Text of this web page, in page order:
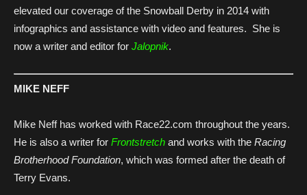
elevated our coverage of the Snowball Derby in 2014 with
infographics and assistance with video and features. She is
now a writer and editor for Jalopnik.
MIKE NEFF
Mike Neff has worked with Race22.com throughout the years.
He is also a writer for Frontstretch and works with the Racing
Brotherhood Foundation, which was formed after the death of
Terry Evans.